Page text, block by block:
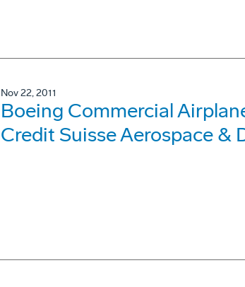
Nov 22, 2011
Boeing Commercial
Credit Suisse Aerospace &